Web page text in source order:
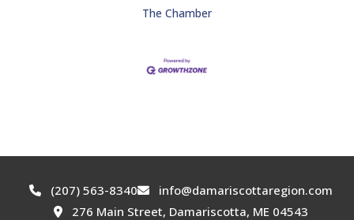
The Chamber
(207) 563-8340
info@damariscottaregion.com
276 Main Street, Damariscotta, ME 04543